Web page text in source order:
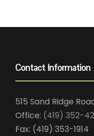
Contact Information
515 Sand Ridge
Office: (419) 352-
Fax: (419) 353-1914